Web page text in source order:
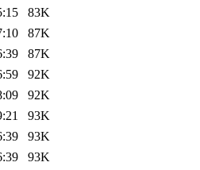
83K
87K
87K
92K
92K
93K
93K
93K